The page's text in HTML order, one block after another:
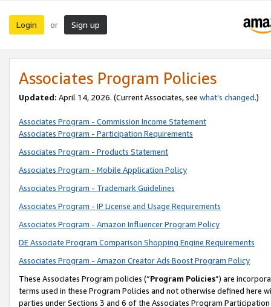
Login or Sign up
Associates Program Policies
Updated: April 14, 2026. (Current Associates, see what’s changed.)
Associates Program - Commission Income Statement
Associates Program - Participation Requirements
Associates Program - Products Statement
Associates Program - Mobile Application Policy
Associates Program - Trademark Guidelines
Associates Program - IP License and Usage Requirements
Associates Program - Amazon Influencer Program Policy
DE Associate Program Comparison Shopping Engine Requirements
Associates Program - Amazon Creator Ads Boost Program Policy
These Associates Program policies (“Program Policies”) are
terms used in these Program Policies and not otherwise defined
parties under Sections 3 and 6 of the Associates Program